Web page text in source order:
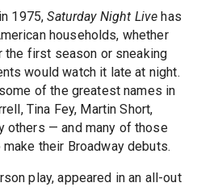
1975,Saturday Night Live has
households, whether
the first season or sneaking
would watch it late at night.
of the greatest names in
Tina Fey, Martin Short,
others — and many of those
their Broadway debuts.
play, appeared in an all-out